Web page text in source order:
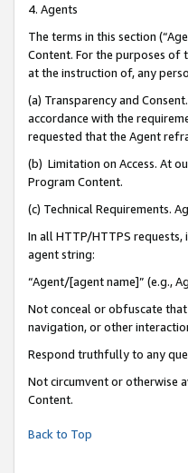
4. Agents
The terms in this section
Content. For the purposes of
at the instruction of, any
(a) Transparency and
accordance with the
requested that the Agent
(b) Limitation on Access. At
Program Content.
(c) Technical Requirements.
In all HTTP/HTTPS
agent string:
“Agent/[agent name]” (e.g.,
Not conceal or obfuscate
navigation, or other
Respond truthfully to any
Not circumvent or otherwise
Content.
Back to Top